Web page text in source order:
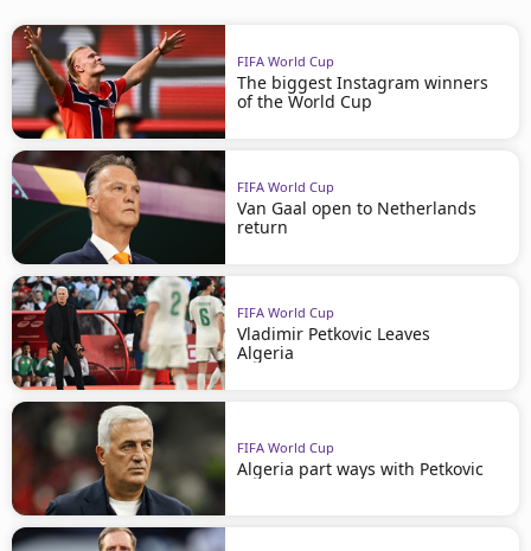
FIFA World Cup
The biggest Instagram winners
of the World Cup
FIFA World Cup
Van Gaal open to Netherlands
return
FIFA World Cup
Vladimir Petkovic Leaves
Algeria
FIFA World Cup
Algeria part ways with Petkovic